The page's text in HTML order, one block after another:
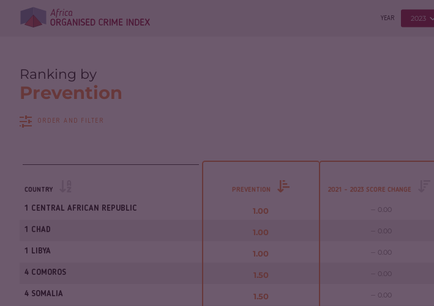
YEAR 2023
Ranking by
Prevention
ORDER AND FILTER
COUNTRY PREVENTION 2021 - 2023 SCORE CHANGE
1 CENTRAL AFRICAN REPUBLIC 1.00 0.00
1 CHAD 1.00 0.00
1 LIBYA 1.00 0.00
4 COMOROS 1.50 0.00
4 SOMALIA 1.50 0.00